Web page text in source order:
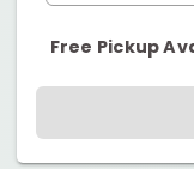
Free Pickup